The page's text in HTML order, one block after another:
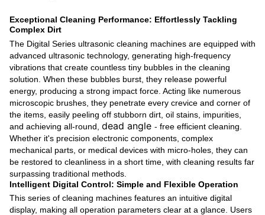
Exceptional Cleaning Performance: Effortlessly Tackling
Complex Dirt
The Digital Series ultrasonic cleaning machines are equipped with
advanced ultrasonic technology, generating high-frequency
vibrations that create countless tiny bubbles in the cleaning
solution. When these bubbles burst, they release powerful
energy, producing a strong impact force. Acting like numerous
microscopic brushes, they penetrate every crevice and corner of
the items, easily peeling off stubborn dirt, oil stains, impurities,
and achieving all-round, dead angle - free efficient cleaning.
Whether it's precision electronic components, complex
mechanical parts, or medical devices with micro-holes, they can
be restored to cleanliness in a short time, with cleaning results far
surpassing traditional methods.
Intelligent Digital Control: Simple and Flexible Operation
This series of cleaning machines features an intuitive digital
display, making all operation parameters clear at a glance. Users